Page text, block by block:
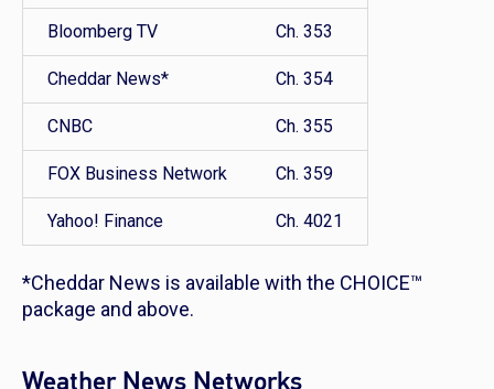
Bloomberg TV Ch. 353
Cheddar News* Ch. 354
CNBC Ch. 355
FOX Business Network Ch. 359
Yahoo! Finance Ch. 4021
*Cheddar News is available with the CHOICE™
package and above.
Weather News Networks